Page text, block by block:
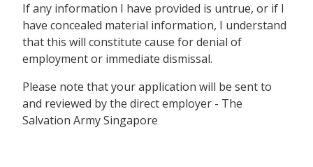
If any information I have provided is untrue, or if I
have concealed material information, I understand
that this will constitute cause for denial of
employment or immediate dismissal.
Please note that your application will be sent to
and reviewed by the direct employer - The
Salvation Army Singapore